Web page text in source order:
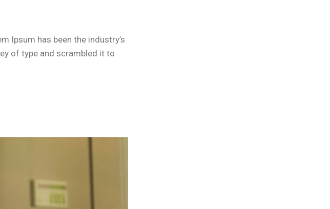
Ipsum has been the industry’s
of type and scrambled it to